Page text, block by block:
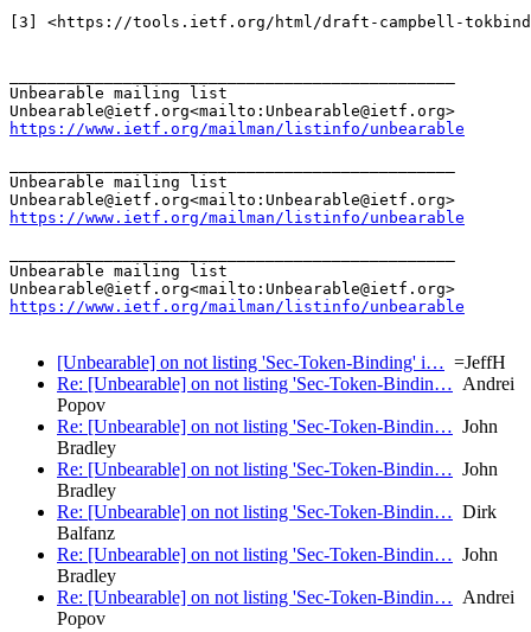
[3] <https://tools.ietf.org/html/draft-campbell-
Unbearable mailing list
https://www.ietf.org/mailman/listinfo/unbearable
Unbearable mailing list
https://www.ietf.org/mailman/listinfo/unbearable
Unbearable mailing list
https://www.ietf.org/mailman/listinfo/unbearable
[Unbearable] on not listing 'Sec-Token-Binding' i… =JeffH
Re: [Unbearable] on not listing 'Sec-Token-Bindin… Andrei
Popov
Re: [Unbearable] on not listing 'Sec-Token-Bindin… John
Bradley
Re: [Unbearable] on not listing 'Sec-Token-Bindin… John
Bradley
Re: [Unbearable] on not listing 'Sec-Token-Bindin… Dirk
Balfanz
Re: [Unbearable] on not listing 'Sec-Token-Bindin… John
Bradley
Re: [Unbearable] on not listing 'Sec-Token-Bindin… Andrei
Popov